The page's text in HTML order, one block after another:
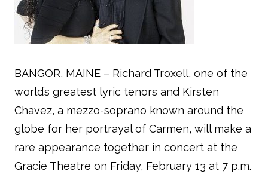
BANGOR, MAINE – Richard Troxell, one of the
world’s greatest lyric tenors and Kirsten
Chavez, a mezzo-soprano known around the
globe for her portrayal of Carmen, will make a
rare appearance together in concert at the
Gracie Theatre on Friday, February 13 at 7 p.m.